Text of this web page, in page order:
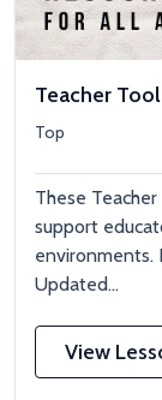
Teacher
Top
These
support
environments.
Updated...
View